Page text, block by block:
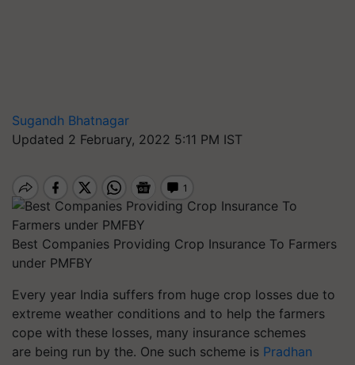
Sugandh Bhatnagar
Updated 2 February, 2022 5:11 PM IST
Best Companies Providing Crop Insurance To Farmers
under PMFBY
Every year India suffers from huge crop losses due to
extreme weather conditions and to help the farmers
cope with these losses, many insurance schemes
are being run by the. One such scheme is Pradhan